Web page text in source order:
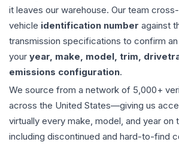
it leaves our warehouse. Our team
vehicle identification number against
transmission specifications to confirm
your year, make, model, trim,
emissions configuration.
We source from a network of 5,000+
across the United States—giving us
virtually every make, model, and year on
including discontinued and hard-to-find